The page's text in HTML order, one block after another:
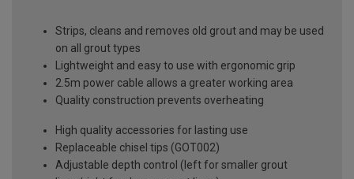
Strips, cleans and removes old grout and may be used
on all grout types
Lightweight and easy to use with ergonomic grip
2.5m power cable allows a greater working area
Quality construction prevents overheating
High quality accessories for lasting use
Replaceable chisel tips (GOT002)
Adjustable depth control (left for smaller grout